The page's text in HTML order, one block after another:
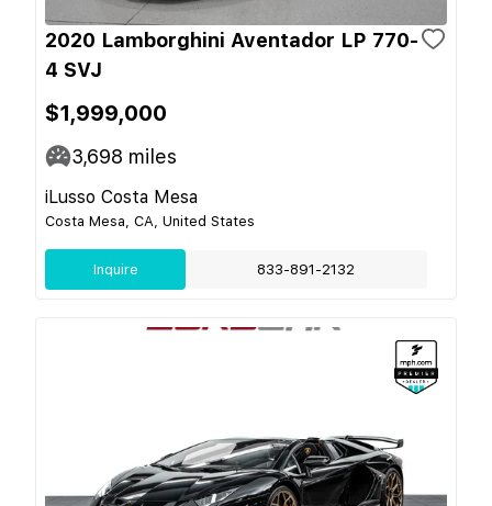
2020 Lamborghini Aventador LP 770-
4 SVJ
$1,999,000
3,698 miles
iLusso Costa Mesa
Costa Mesa, CA, United States
Inquire 833-891-2132